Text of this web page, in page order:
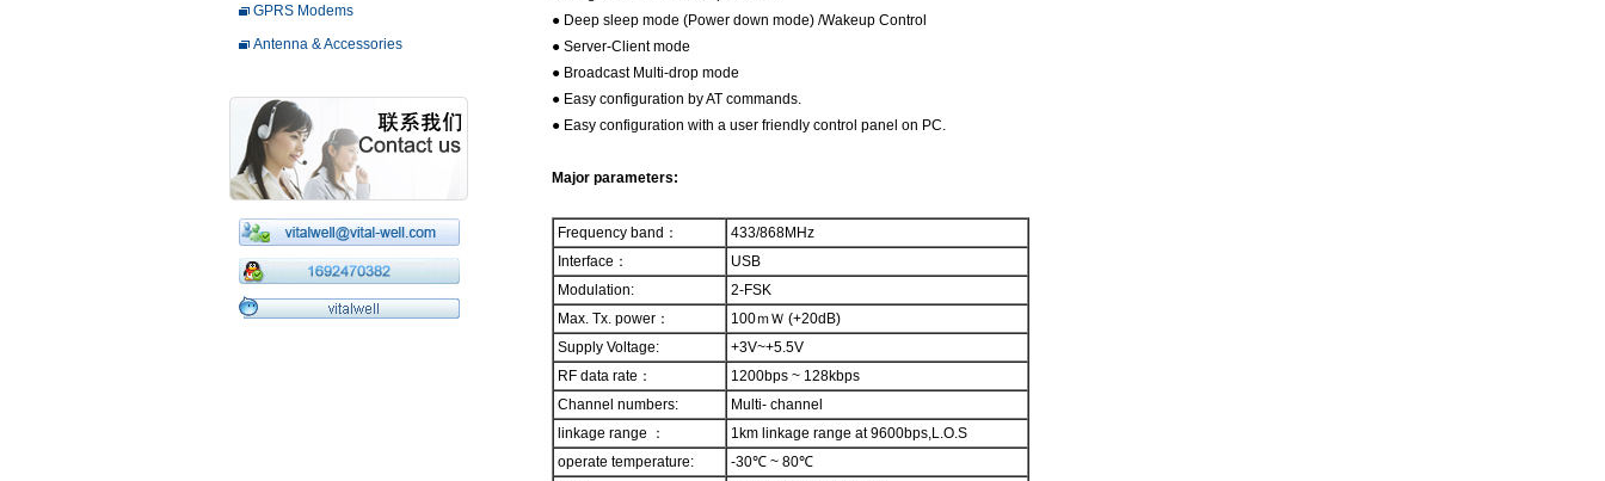
GPRS Modems
Antenna & Accessories
● Deep sleep mode (Power down mode) /Wakeup Control
● Server-Client mode
● Broadcast Multi-drop mode
● Easy configuration by AT commands.
● Easy configuration with a user friendly control panel on PC.
Major parameters:
Frequency band：
433/868MHz
Interface：
USB
Modulation:
2-FSK
Max. Tx. power：
100ｍＷ (+20dB)
Supply Voltage:
+3V~+5.5V
RF data rate：
1200bps ~ 128kbps
Channel numbers:
Multi- channel
linkage range ：
1km linkage range at 9600bps,L.O.S
operate temperature:
-30℃ ~ 80℃